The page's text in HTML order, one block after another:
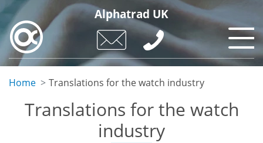
Skip
main
content
Alphatrad UK
Home Translations for the watch industry
Translations for the watch
industry